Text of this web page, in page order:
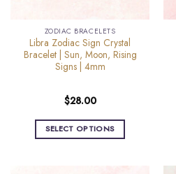
product
page
ZODIAC BRACELETS
Libra Zodiac Sign Crystal
Bracelet | Sun, Moon, Rising
Signs | 4mm
$28.00
SELECT OPTIONS